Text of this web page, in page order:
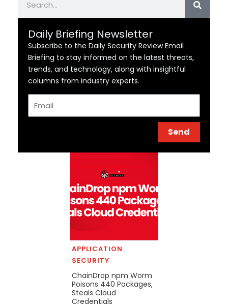
Daily Briefing Newsletter
Subscribe to the Daily Security Review Email
Briefing to stay informed on the latest threats,
trends, and technology, along with insightful
columns from industry experts.
Send
APPLICATION
SECURITY
ChainDrop npm Worm
Poisons 440 Packages,
Steals Cloud
Credentials